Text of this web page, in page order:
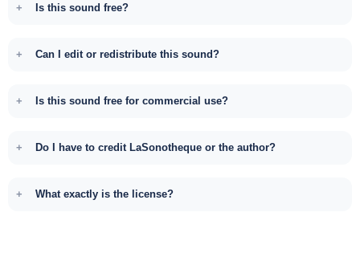
Is this sound free?
Can I edit or redistribute this sound?
Is this sound free for commercial use?
Do I have to credit LaSonotheque or the author?
What exactly is the license?